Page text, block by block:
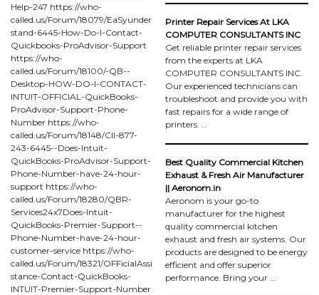
Help-247 https://who-
called.us/Forum/18079/EaSyunder
stand-6445-How-Do-I-Contact-
Quickbooks-ProAdvisor-Support
https://who-
called.us/Forum/18100/-QB--
Desktop-HOW-DO-I-CONTACT-
INTUIT-OFFICIAL-QuickBooks-
ProAdvisor-Support-Phone-
Number https://who-
called.us/Forum/18148/Cll-877-
243-6445--Does-Intuit-
QuickBooks-ProAdvisor-Support-
Phone-Number-have-24-hour-
support https://who-
called.us/Forum/18280/QBR-
Services24x7Does-Intuit-
QuickBooks-Premier-Support--
Phone-Number-have-24-hour-
customer-service https://who-
called.us/Forum/18321/OFFicialAssi
stance-Contact-QuickBooks-
INTUIT-Premier-Support-Number
Printer Repair Services At LKA
COMPUTER CONSULTANTS INC
Get reliable printer repair services
from the experts at LKA
COMPUTER CONSULTANTS INC.
Our experienced technicians can
troubleshoot and provide you with
fast repairs for a wide range of
printers. …
Best Quality Commercial Kitchen
Exhaust & Fresh Air Manufacturer
|| Aeronom.in
Aeronom is your go-to
manufacturer for the highest
quality commercial kitchen
exhaust and fresh air systems. Our
products are designed to be energy
efficient and offer superior
performance. Bring your …